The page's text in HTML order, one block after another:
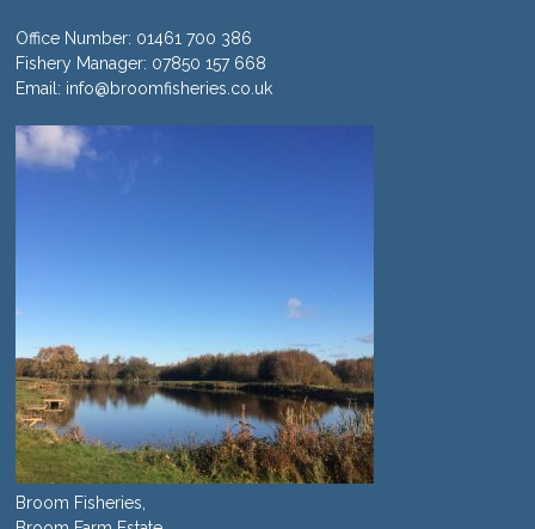
Office Number: 01461 700 386
Fishery Manager: 07850 157 668
Email: info@broomfisheries.co.uk
Broom Fisheries,